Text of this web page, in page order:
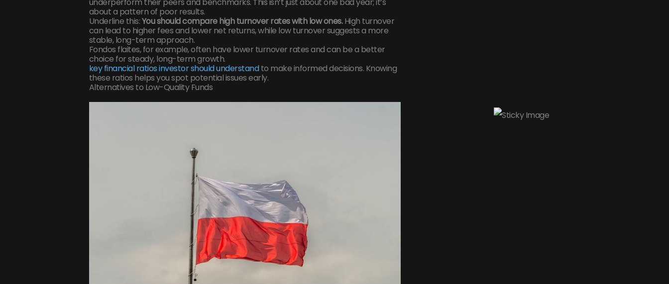
about a pattern of poor results.
Underline this:You should compare high turnover rates with low ones.High turnover
can lead to higher fees and lower net returns, while low turnover suggests a more
stable, long-term approach.
Fondos flaites, for example, often have lower turnover rates and can be a better
choice for steady, long-term growth.
key financial ratios investor should understandto make informed decisions. Knowing
these ratios helps you spot potential issues early.
Alternatives to Low-Quality Funds